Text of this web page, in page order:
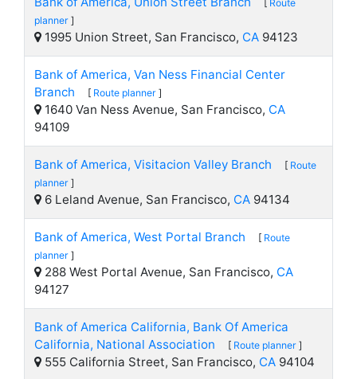
[ Route
planner ]
1995 Union Street, San Francisco, CA 94123
Bank of America, Van Ness Financial Center
Branch
[ Route planner ]
1640 Van Ness Avenue, San Francisco, CA
94109
Bank of America, Visitacion Valley Branch [ Route
planner ]
6 Leland Avenue, San Francisco, CA 94134
Bank of America, West Portal Branch [ Route
planner ]
288 West Portal Avenue, San Francisco, CA
94127
Bank of America California, Bank Of America
California, National Association
[ Route planner ]
555 California Street, San Francisco, CA 94104